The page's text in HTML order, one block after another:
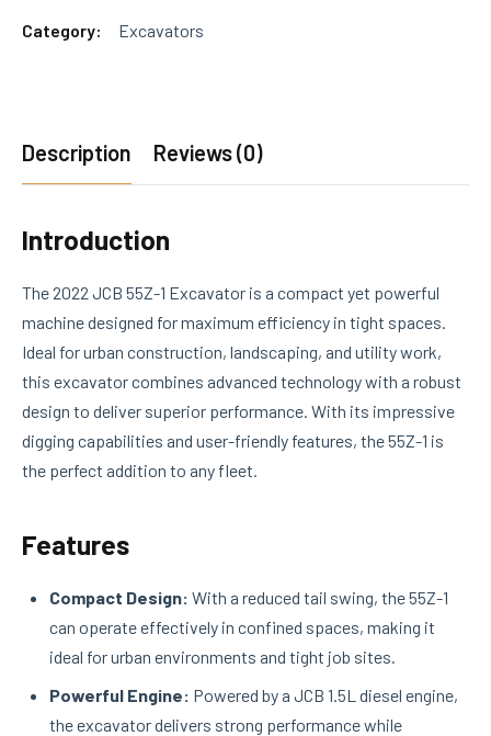
Category: Excavators
Description Reviews (0)
Introduction
The 2022 JCB 55Z-1 Excavator is a compact yet powerful
machine designed for maximum efficiency in tight spaces.
Ideal for urban construction, landscaping, and utility work,
this excavator combines advanced technology with a robust
design to deliver superior performance. With its impressive
digging capabilities and user-friendly features, the 55Z-1 is
the perfect addition to any fleet.
Features
Compact Design: With a reduced tail swing, the 55Z-1
can operate effectively in confined spaces, making it
ideal for urban environments and tight job sites.
Powerful Engine: Powered by a JCB 1.5L diesel engine,
the excavator delivers strong performance while